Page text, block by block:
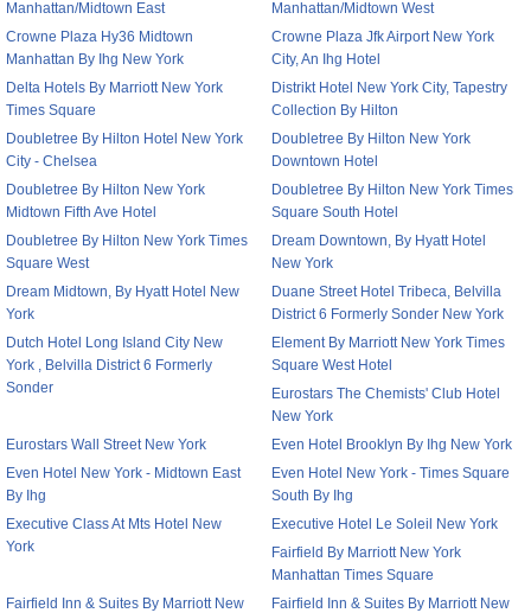
Manhattan/Midtown East
Manhattan/Midtown West
Crowne Plaza Hy36 Midtown
Manhattan By Ihg New York
Crowne Plaza Jfk Airport New York
City, An Ihg Hotel
Delta Hotels By Marriott New York
Times Square
Distrikt Hotel New York City, Tapestry
Collection By Hilton
Doubletree By Hilton Hotel New York
City - Chelsea
Doubletree By Hilton New York
Downtown Hotel
Doubletree By Hilton New York
Midtown Fifth Ave Hotel
Doubletree By Hilton New York Times
Square South Hotel
Doubletree By Hilton New York Times
Square West
Dream Downtown, By Hyatt Hotel
New York
Dream Midtown, By Hyatt Hotel New
York
Duane Street Hotel Tribeca, Belvilla
District 6 Formerly Sonder New York
Dutch Hotel Long Island City New
York , Belvilla District 6 Formerly
Sonder
Element By Marriott New York Times
Square West Hotel
Eurostars The Chemists' Club Hotel
New York
Eurostars Wall Street New York
Even Hotel Brooklyn By Ihg New York
Even Hotel New York - Midtown East
By Ihg
Even Hotel New York - Times Square
South By Ihg
Executive Class At Mts Hotel New
York
Executive Hotel Le Soleil New York
Fairfield By Marriott New York
Manhattan Times Square
Fairfield Inn & Suites By Marriott New
Fairfield Inn & Suites By Marriott New